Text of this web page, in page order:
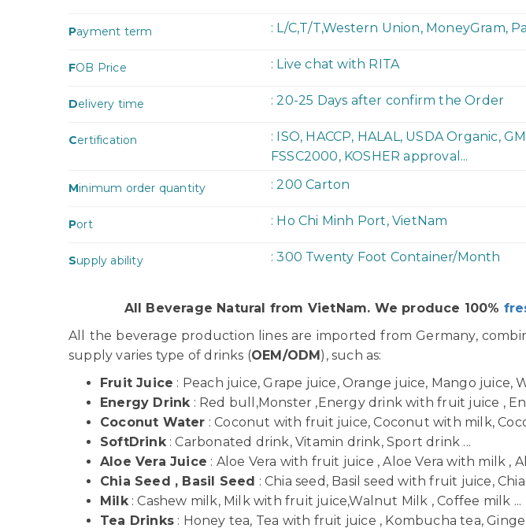
Payment term : L/C,T/T,Western Union, MoneyGram,
FOB Price : Live chat with RITA
Delivery time : 20-25 Days after confirm the Order
Certification
: ISO, HACCP, HALAL, USDA Organic,
FSSC2000, KOSHER approval...
Minimum order quantity : 200 Carton
Port : Ho Chi Minh Port, VietNam
Supply ability : 300 Twenty Foot Container/Month
All Beverage Natural from VietNam. We produce 100%
All the beverage production lines are imported from Germany,
supply varies type of drinks (OEM/ODM), such as:
Fruit Juice : Peach juice, Grape juice, Orange juice, Mango
Energy Drink: Red bull,Monster ,Energy drink with fruit juice ,
Coconut Water : Coconut with fruit juice, Coconut with milk,
SoftDrink: Carbonated drink, Vitamin drink, Sport drink ...
Aloe Vera Juice : Aloe Vera with fruit juice , Aloe Vera with milk ,
Chia Seed , Basil Seed : Chia seed, Basil seed with fruit juice,
Milk: Cashew milk, Milk with fruit juice,Walnut Milk , Coffee milk ...
Tea Drinks : Honey tea, Tea with fruit juice , Kombucha tea,